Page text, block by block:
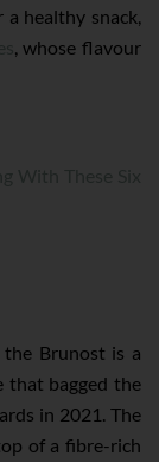
healthy snack,
, whose flavour
the Brunost is a
that bagged the
in 2021. The
of a fibre-rich